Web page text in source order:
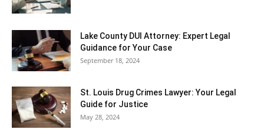
Lake County DUI Attorney: Expert Legal
Guidance for Your Case
September 18, 2024
St. Louis Drug Crimes Lawyer: Your Legal
Guide for Justice
May 28, 2024